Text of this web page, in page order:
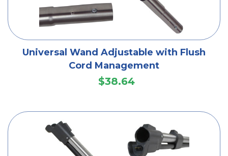
Universal Wand Adjustable with Flush
Cord Management
$38.64